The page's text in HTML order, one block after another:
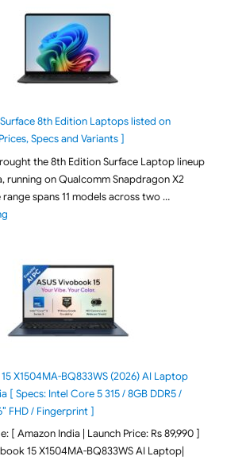
8th Edition Laptops listed on
Specs and Variants ]
the 8th Edition Surface Laptop lineup
running on Qualcomm Snapdragon X2
spans 11 models across two …
"2026 Microsoft Surface 8th Edition Laptops listed
X1504MA-BQ833WS (2026) AI Laptop
[ Specs: Intel Core 5 315 / 8GB DDR5 /
FHD / Fingerprint ]
[ Amazon India | Launch Price: Rs 89,990 ]
15 X1504MA-BQ833WS AI Laptop|